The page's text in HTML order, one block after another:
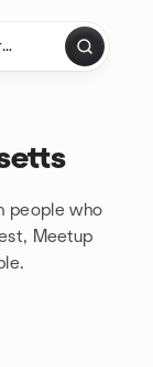
people who
Meetup